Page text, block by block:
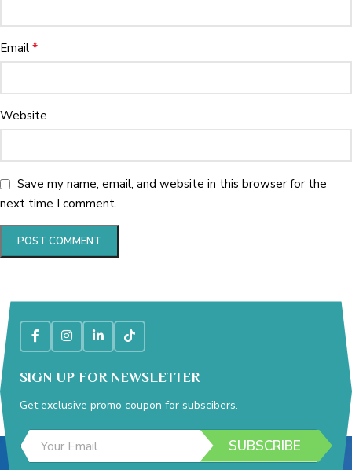
Email *
Website
Save my name, email, and website in this browser for the
next time I comment.
SIGN UP FOR NEWSLETTER
Get exclusive promo coupon for subscibers.
E
m
E
m
SUBSCRIBE